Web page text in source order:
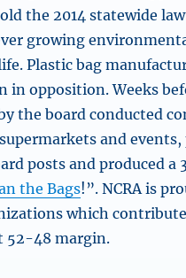
the 2014 statewide
growing
Plastic bag
in opposition. Weeks
the board conducted
and
posts and produced
the Bags!”. NCRA is
which
52-48 margin.